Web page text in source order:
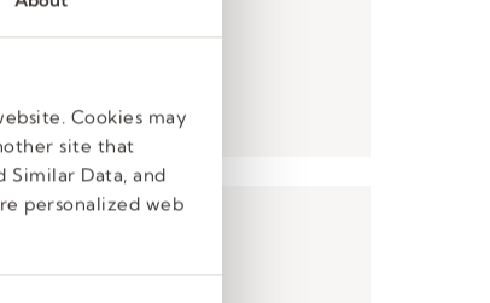
Cookies may
site that
Similar Data, and
personalized web